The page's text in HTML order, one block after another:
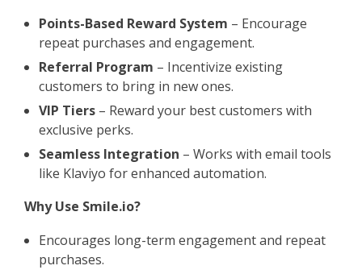
Points-Based Reward System – Encourage
repeat purchases and engagement.
Referral Program – Incentivize existing
customers to bring in new ones.
VIP Tiers – Reward your best customers with
exclusive perks.
Seamless Integration – Works with email tools
like Klaviyo for enhanced automation.
Why Use Smile.io?
Encourages long-term engagement and repeat
purchases.